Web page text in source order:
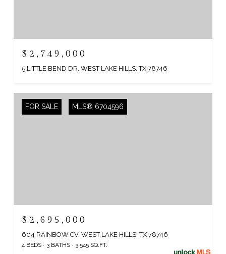
$2,749,000
5 LITTLE BEND DR, WEST LAKE HILLS, TX 78746
FOR SALE MLS® 6704596
$2,695,000
604 RAINBOW CV, WEST LAKE HILLS, TX 78746
4 BEDS 3 BATHS 3,545 SQ.FT.